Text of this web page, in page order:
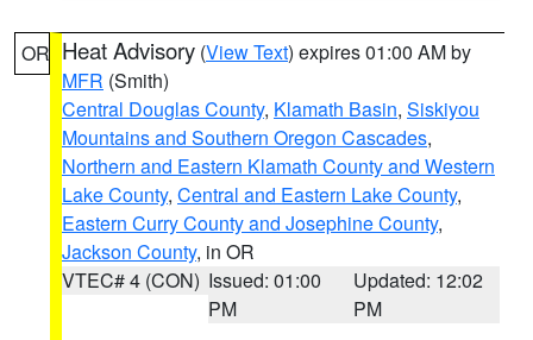
OR Heat Advisory (View Text) expires 01:00 AM by
MFR (Smith)
Central Douglas County, Klamath Basin, Siskiyou
Mountains and Southern Oregon Cascades,
Northern and Eastern Klamath County and Western
Lake County, Central and Eastern Lake County,
Eastern Curry County and Josephine County,
Jackson County, in OR
VTEC# 4 (CON) Issued: 01:00
PM
Updated: 12:02
PM